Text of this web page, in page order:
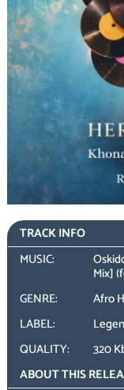
TRACK INFO
MUSIC:
Mix]
GENRE:
Afro
LABEL:
QUALITY:
320
ABOUT THIS